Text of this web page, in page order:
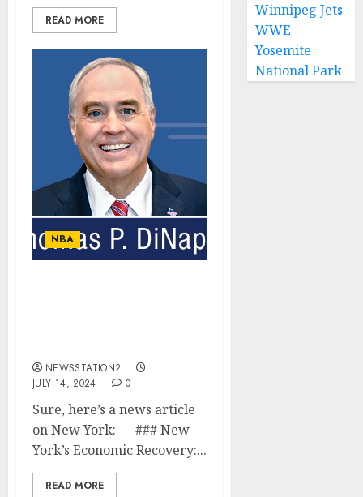
READ MORE
NBA
NEWSSTATION2
JULY 14, 2024
0
Sure, here’s a news article
on New York: — ### New
York’s Economic Recovery:...
READ MORE
Winnipeg Jets
WWE
Yosemite
National Park